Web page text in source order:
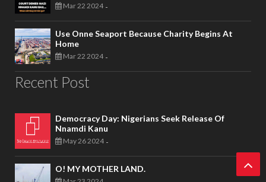
Mar 22 2024 -
Use Onne Seaport Because Charity Begins At
Home
Mar 22 2024 -
Recent Post
Democracy Day: Nigerians Seek Release Of
Nnamdi Kanu
May 26 2024 -
O! MY MOTHER LAND.